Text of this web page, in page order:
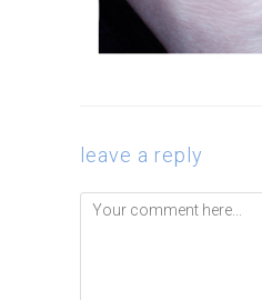
leave a reply